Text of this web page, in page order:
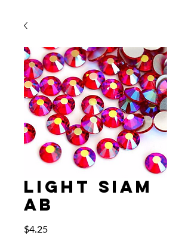
Light Siam
AB
$4.25Price